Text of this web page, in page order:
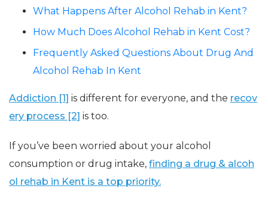
What Happens After Alcohol Rehab in Kent?
How Much Does Alcohol Rehab in Kent Cost?
Frequently Asked Questions About Drug And
Alcohol Rehab In Kent
Addiction [1] is different for everyone, and the recov
ery process [2] is too.
If you’ve been worried about your alcohol
consumption or drug intake, finding a drug & alcoh
ol rehab in Kent is a top priority.